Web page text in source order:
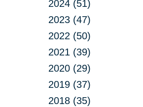
2024 (51)
2023 (47)
2022 (50)
2021 (39)
2020 (29)
2019 (37)
2018 (35)